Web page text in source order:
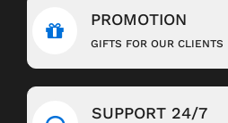
PROMOTION
GIFTS FOR OUR CLIENTS
SUPPORT 24/7